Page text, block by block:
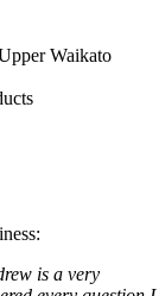
Waikato
is a very